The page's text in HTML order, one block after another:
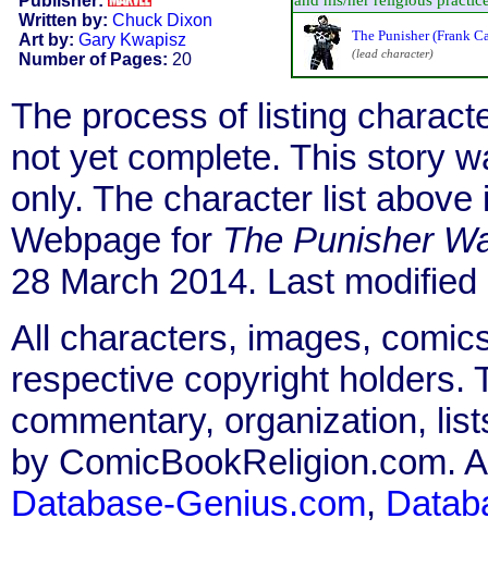
Written by: Chuck Dixon
Art by: Gary Kwapisz
Number of Pages: 20
The Punisher (Frank
(lead character)
The process of listing
not yet complete. This story
only. The character list
Webpage for The Punisher
28 March 2014. Last
All characters, images,
respective copyright holders.
commentary, organization,
by ComicBookReligion.com.
Database-Genius.com,